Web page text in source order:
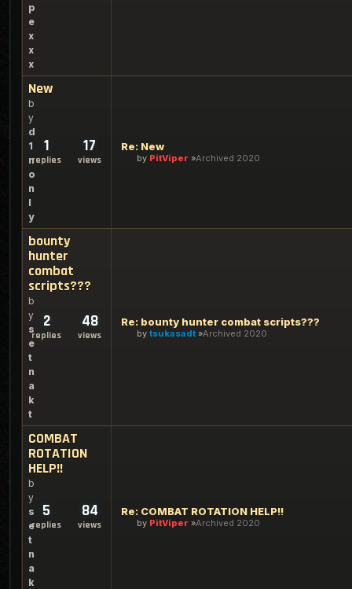
p
e
x
x
x
New
b
y
d
1
n
o
n
l
y
1
replies
17
views
Re: New
by PitViper Archived 2020
bounty
hunter
combat
scripts???
b
y
s
e
t
n
a
k
t
2
replies
48
views
Re: bounty hunter combat scripts???
by tsukasadt Archived 2020
COMBAT
ROTATION
HELP!!
b
y
s
e
t
n
a
k
5
replies
84
views
Re: COMBAT ROTATION HELP!!
by PitViper Archived 2020